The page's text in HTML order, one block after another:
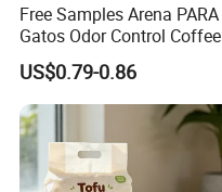
Free Samples Arena PARA
Gatos Odor Control Coffee
Lemon Lavender Clumping
Tofu Cat Litter
US$0.79-0.86